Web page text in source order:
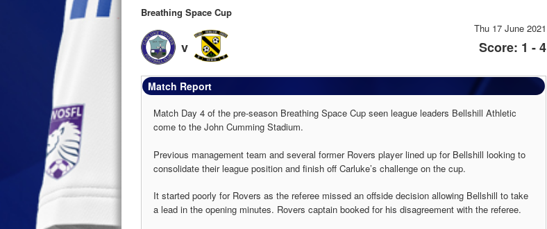
Breathing Space Cup
v
Thu 17 June 2021
Score: 1 - 4
Match Report
Match Day 4 of the pre-season Breathing Space Cup seen league leaders Bellshill Athletic
come to the John Cumming Stadium.
Previous management team and several former Rovers player lined up for Bellshill looking to
consolidate their league position and finish off Carluke’s challenge on the cup.
It started poorly for Rovers as the referee missed an offside decision allowing Bellshill to take
a lead in the opening minutes. Rovers captain booked for his disagreement with the referee.